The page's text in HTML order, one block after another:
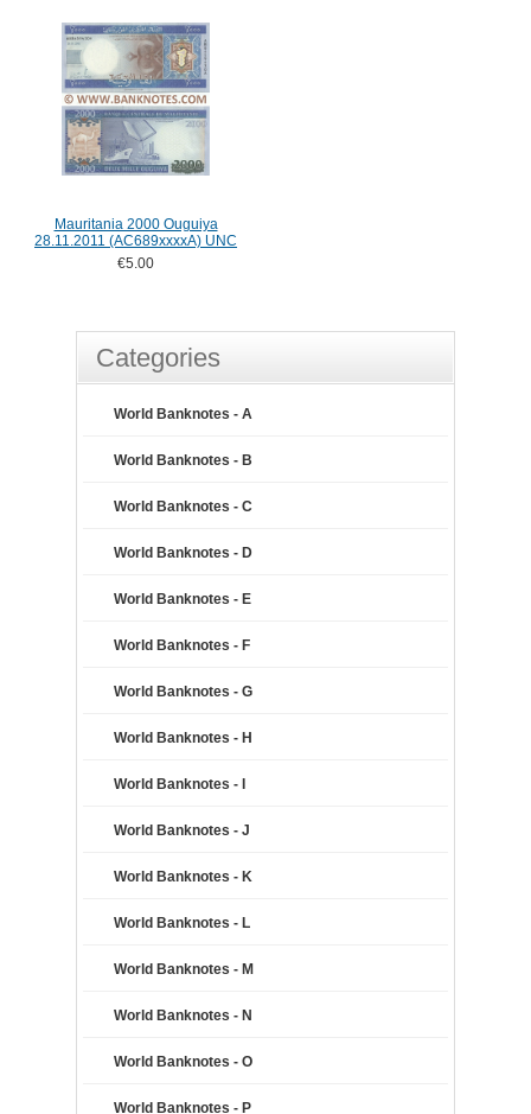
Mauritania 2000 Ouguiya
28.11.2011 (AC689xxxxA) UNC
€5.00
Categories
World Banknotes - A
World Banknotes - B
World Banknotes - C
World Banknotes - D
World Banknotes - E
World Banknotes - F
World Banknotes - G
World Banknotes - H
World Banknotes - I
World Banknotes - J
World Banknotes - K
World Banknotes - L
World Banknotes - M
World Banknotes - N
World Banknotes - O
World Banknotes - P